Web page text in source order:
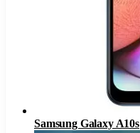
Samsung Galaxy A10s